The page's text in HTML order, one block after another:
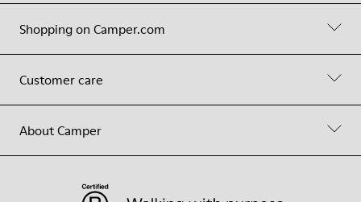
Shopping on Camper.com
Customer care
About Camper